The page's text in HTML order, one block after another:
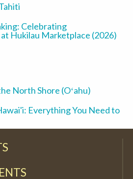
Celebrating
Hukilau Marketplace (2026)
North Shore (Oʻahu)
Everything You Need to